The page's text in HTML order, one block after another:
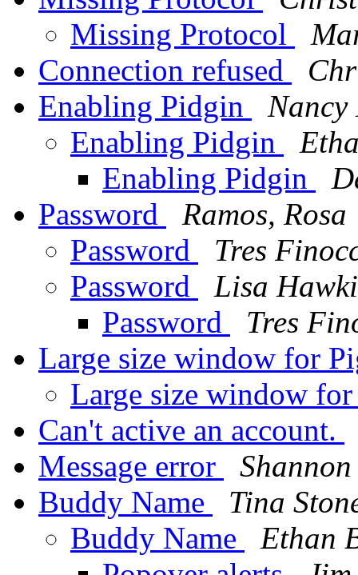
Missing Protocol
Connection refused
Enabling Pidgin
Enabling Pidgin
Enabling Pidgin
Password
Ramos, Rosa
Password
Tres
Password
Lisa
Password
Tres
Large size window for
Large size window
Can't active an account.
Message error
Buddy Name
Tina
Buddy Name
Ethan